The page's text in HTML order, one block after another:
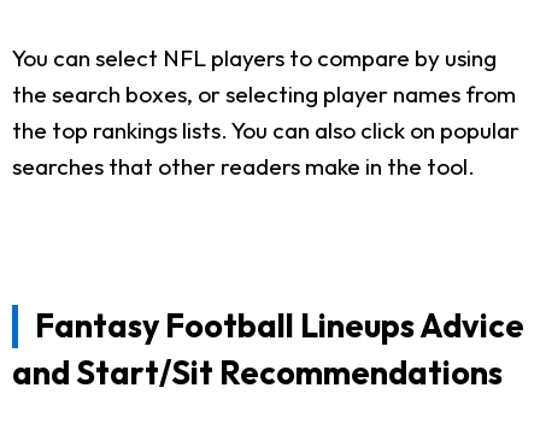
You can select NFL players to compare by using
the search boxes, or selecting player names from
the top rankings lists. You can also click on popular
searches that other readers make in the tool.
Fantasy Football Lineups Advice
and Start/Sit Recommendations